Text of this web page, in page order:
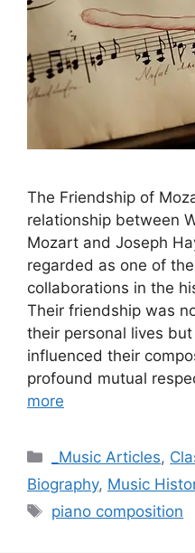
The Friendship of
relationship between
Mozart and Joseph
regarded as one of
collaborations in the
Their friendship was
their personal lives
influenced their
profound mutual
more
Categories
_Music Articles,
Biography, Music
Tags
piano composition